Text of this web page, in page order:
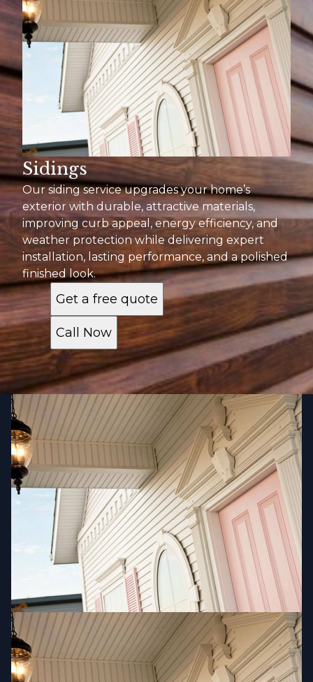
Sidings
Our siding service upgrades your home’s
exterior with durable, attractive materials,
improving curb appeal, energy efficiency, and
weather protection while delivering expert
installation, lasting performance, and a polished
finished look.
Get a free quote
Call Now